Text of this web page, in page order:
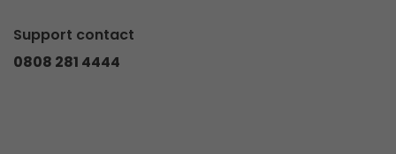
Support contact
0808 281 4444